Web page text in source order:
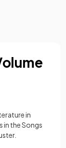
in
in the Songs